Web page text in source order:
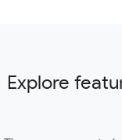
Explore